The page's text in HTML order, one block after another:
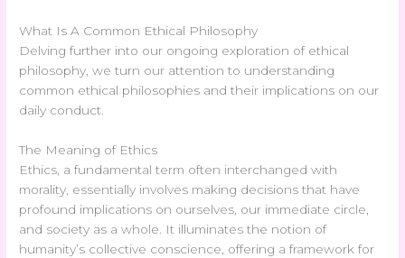
What Is A Common Ethical Philosophy
Delving further into our ongoing exploration of ethical
philosophy, we turn our attention to understanding
common ethical philosophies and their implications on our
daily conduct.
The Meaning of Ethics
Ethics, a fundamental term often interchanged with
morality, essentially involves making decisions that have
profound implications on ourselves, our immediate circle,
and society as a whole. It illuminates the notion of
humanity’s collective conscience, offering a framework for